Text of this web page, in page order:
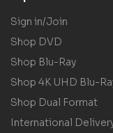
Sign in/Join
Shop DVD
Shop Blu-Ray
Shop 4K UHD Blu-
Shop Dual Format
International